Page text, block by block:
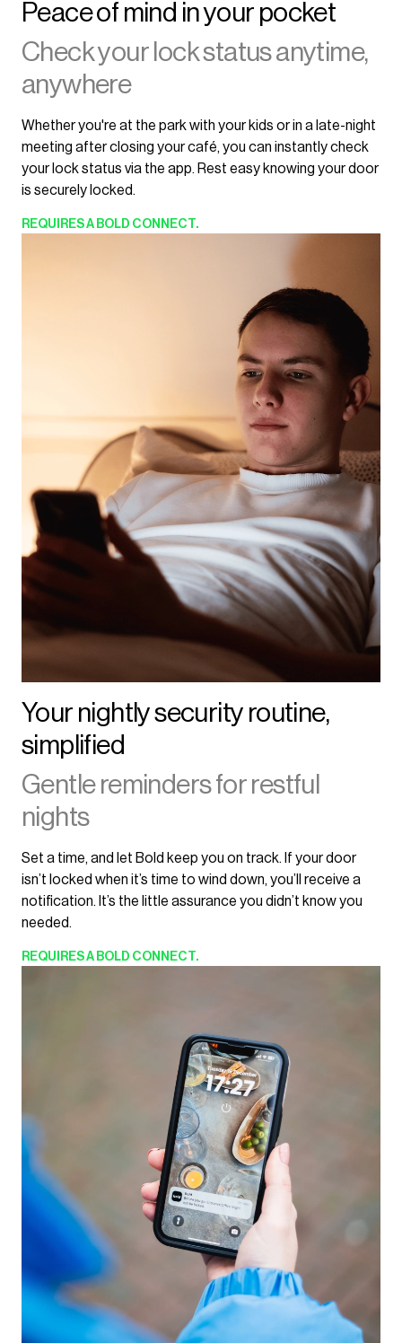
Peace of mind in your pocket
Check your lock status anytime,
anywhere
Whether you're at the park with your kids or in a late-night
meeting after closing your café, you can instantly check
your lock status via the app. Rest easy knowing your door
is securely locked.
REQUIRESA BOLD CONNECT.
Your nightly security routine,
simplified
Gentle reminders for restful
nights
Set a time, and let Bold keep you on track. If your door
isn’t locked when it’s time to wind down, you’ll receive a
notification. It’s the little assurance you didn’t know you
needed.
REQUIRESA BOLD CONNECT.